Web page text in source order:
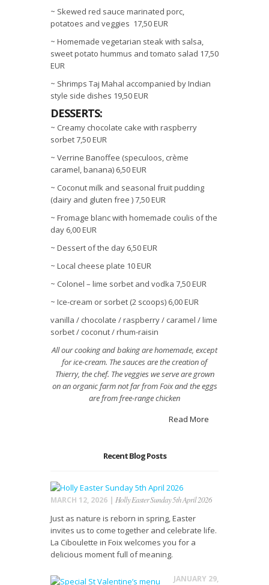
~ Skewed red sauce marinated porc,
potatoes and veggies 17,50 EUR
~ Homemade vegetarian steak with salsa,
sweet potato hummus and tomato salad 17,50
EUR
~ Shrimps Taj Mahal accompanied by Indian
style side dishes 19,50 EUR
DESSERTS:
~ Creamy chocolate cake with raspberry
sorbet 7,50 EUR
~ Verrine Banoffee (speculoos, crème
caramel, banana) 6,50 EUR
~ Coconut milk and seasonal fruit pudding
(dairy and gluten free ) 7,50 EUR
~ Fromage blanc with homemade coulis of the
day 6,00 EUR
~ Dessert of the day 6,50 EUR
~ Local cheese plate 10 EUR
~ Colonel – lime sorbet and vodka 7,50 EUR
~ Ice-cream or sorbet (2 scoops) 6,00 EUR
vanilla / chocolate / raspberry / caramel / lime
sorbet / coconut / rhum-raisin
All our cooking and baking are homemade, except
for ice-cream. The sauces are the creation of
Thierry, the chef. The veggies we serve are grown
on an organic farm not far from Foixand the eggs
are from free-rangechicken
Read More
Recent Blog Posts
MARCH 12, 2026 | Holly Easter Sunday 5th April 2026
Just as nature is reborn in spring, Easter
invites us to come together and celebrate life.
La Ciboulette in Foix welcomes you for a
delicious moment full of meaning.
JANUARY 29,